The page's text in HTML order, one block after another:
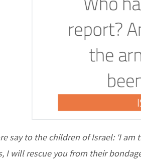
say to the children of Israel: ‘I am
I will rescue you from their